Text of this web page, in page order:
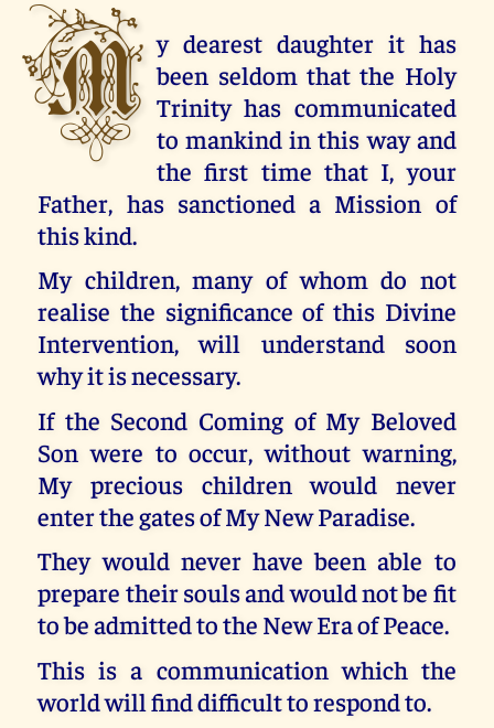
M y dearest daughter it has
been seldom that the Holy
Trinity has communicated
to mankind in this way and
the first time that I, your
Father, has sanctioned a Mission of
this kind.
My children, many of whom do not
realise the significance of this Divine
Intervention, will understand soon
why it is necessary.
If the Second Coming of My Beloved
Son were to occur, without warning,
My precious children would never
enter the gates of My New Paradise.
They would never have been able to
prepare their souls and would not be fit
to be admitted to the New Era of Peace.
This is a communication which the
world will find difficult to respond to.